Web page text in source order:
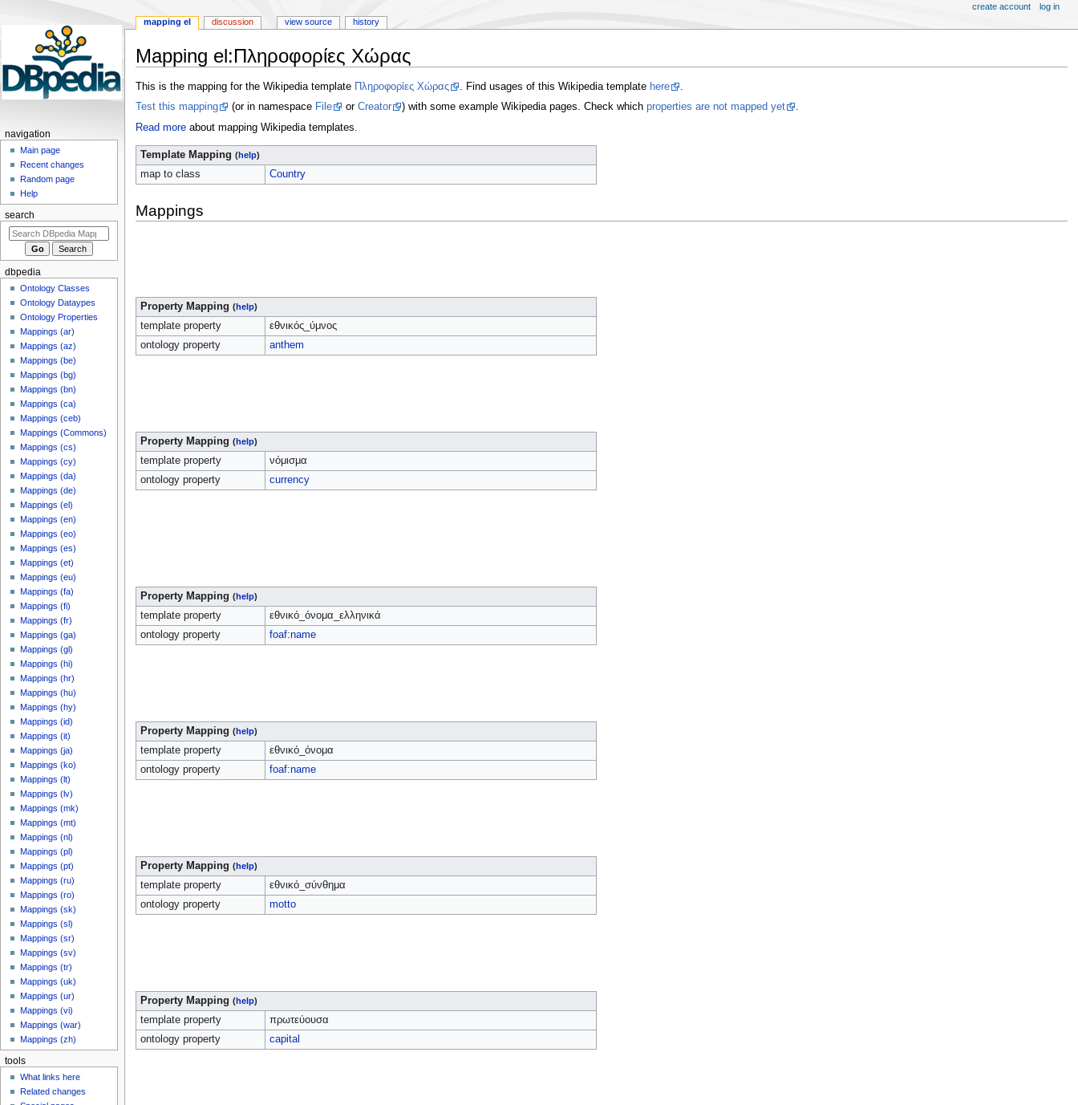
Mapping el:Πληροφορίες Χώρας
Jump
to
Jump
to
This is the mapping for the Wikipedia template Πληροφορίες Χώρας . Find usages of this Wikipedia template here
.
Test this mapping
(or in namespace File or Creator ) with some example Wikipedia pages. Check which properties are not mapped yet
.
Read moreabout mapping Wikipedia templates.
Template Mapping (help)
map to class Country
Mappings
Property Mapping (help)
template property
εθνικός_ύμνος
ontology property
anthem
Property Mapping (help)
template property
νόμισμα
ontology property
currency
Property Mapping (help)
template property
εθνικό_όνομα_ελληνικά
ontology property
foaf:name
Property Mapping (help)
template property
εθνικό_όνομα
ontology property
foaf:name
Property Mapping (help)
template property
εθνικό_σύνθημα
ontology property
motto
Property Mapping (help)
template property
πρωτεύουσα
ontology property
capital
mapping el discussion view source history
create account log in
navigation
Main page
Recent changes
Random page
Help
search
dbpedia
Ontology Classes
Ontology Dataypes
Ontology Properties
Mappings (ar)
Mappings (az)
Mappings (be)
Mappings (bg)
Mappings (bn)
Mappings (ca)
Mappings (ceb)
Mappings (Commons)
Mappings (cs)
Mappings (cy)
Mappings (da)
Mappings (de)
Mappings (el)
Mappings (en)
Mappings (eo)
Mappings (es)
Mappings (et)
Mappings (eu)
Mappings (fa)
Mappings (fi)
Mappings (fr)
Mappings (ga)
Mappings (gl)
Mappings (hi)
Mappings (hr)
Mappings (hu)
Mappings (hy)
Mappings (id)
Mappings (it)
Mappings (ja)
Mappings (ko)
Mappings (lt)
Mappings (lv)
Mappings (mk)
Mappings (mt)
Mappings (nl)
Mappings (pl)
Mappings (pt)
Mappings (ru)
Mappings (ro)
Mappings (sk)
Mappings (sl)
Mappings (sr)
Mappings (sv)
Mappings (tr)
Mappings (uk)
Mappings (ur)
Mappings (vi)
Mappings (war)
Mappings (zh)
tools
What links here
Related changes